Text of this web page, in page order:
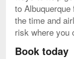
to
the time and
risk where you
Book today